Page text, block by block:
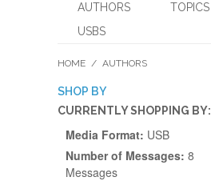
AUTHORS TOPICS
USBS
HOME / AUTHORS
SHOP BY
CURRENTLY SHOPPING BY:
Media Format: USB
Number of Messages: 8
Messages